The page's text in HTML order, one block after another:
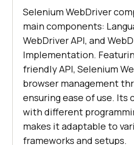
Selenium WebDriver
main components:
WebDriver API, and
Implementation.
friendly API, Selenium
browser management
ensuring ease of use.
with different
makes it adaptable to
frameworks and setups.